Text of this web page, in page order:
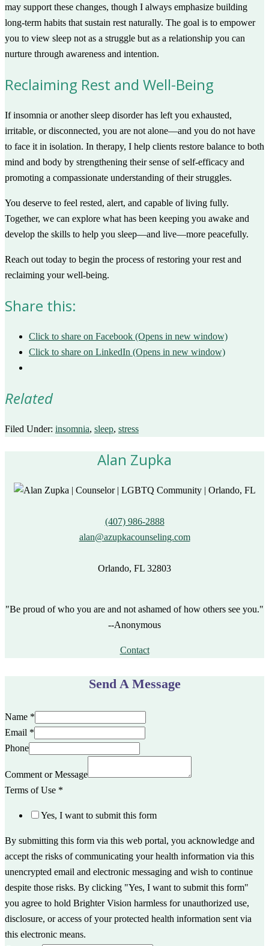
may support these changes, though I always emphasize building
long-term habits that sustain rest naturally. The goal is to empower
you to view sleep not as a struggle but as a relationship you can
nurture through awareness and intention.
Reclaiming Rest and Well-Being
If insomnia or another sleep disorder has left you exhausted,
irritable, or disconnected, you are not alone—and you do not have
to face it in isolation. In therapy, I help clients restore balance to both
mind and body by strengthening their sense of self-efficacy and
promoting a compassionate understanding of their struggles.
You deserve to feel rested, alert, and capable of living fully.
Together, we can explore what has been keeping you awake and
develop the skills to help you sleep—and live—more peacefully.
Reach out today to begin the process of restoring your rest and
reclaiming your well-being.
Share this:
Click to share on Facebook (Opens in new window)
Click to share on LinkedIn (Opens in new window)
Related
Filed Under: insomnia, sleep, stress
Alan Zupka
(407) 986-2888
alan@azupkacounseling.com
Orlando, FL 32803
"Be proud of who you are and not ashamed of how others see you."
--Anonymous
Contact
Send A Message
Name *
Email *
Phone
Comment or Message
Terms of Use *
Yes, I want to submit this form
By submitting this form via this web portal, you acknowledge and
accept the risks of communicating your health information via this
unencrypted email and electronic messaging and wish to continue
despite those risks. By clicking "Yes, I want to submit this form"
you agree to hold Brighter Vision harmless for unauthorized use,
disclosure, or access of your protected health information sent via
this electronic means.